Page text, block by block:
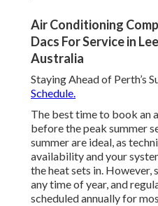
Air Conditioning
Dacs For Service in
Australia
Staying Ahead of Perth’s
Schedule.
The best time to book an
before the peak summer
summer are ideal, as
availability and your
the heat sets in. However,
any time of year, and
scheduled annually for